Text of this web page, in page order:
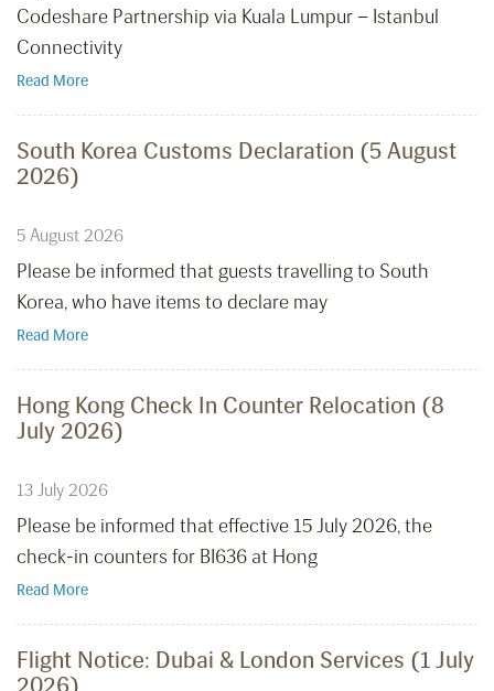
Codeshare Partnership via Kuala Lumpur – Istanbul
Connectivity
Read More
South Korea Customs Declaration (5 August
2026)
5 August 2026
Please be informed that guests travelling to South
Korea, who have items to declare may
Read More
Hong Kong Check In Counter Relocation (8
July 2026)
13 July 2026
Please be informed that effective 15 July 2026, the
check-in counters for BI636 at Hong
Read More
Flight Notice: Dubai & London Services (1 July
2026)